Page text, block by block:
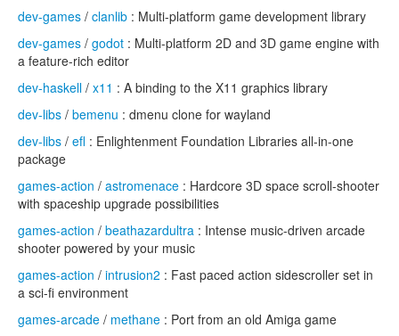
dev-games / clanlib : Multi-platform game development library
dev-games / godot : Multi-platform 2D and 3D game engine with
a feature-rich editor
dev-haskell / x11 : A binding to the X11 graphics library
dev-libs / bemenu : dmenu clone for wayland
dev-libs / efl : Enlightenment Foundation Libraries all-in-one
package
games-action / astromenace : Hardcore 3D space scroll-shooter
with spaceship upgrade possibilities
games-action / beathazardultra : Intense music-driven arcade
shooter powered by your music
games-action / intrusion2 : Fast paced action sidescroller set in
a sci-fi environment
games-arcade / methane : Port from an old Amiga game